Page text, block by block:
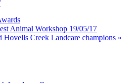
Animal Workshop 19/05/17
Hovells Creek Landcare champions »